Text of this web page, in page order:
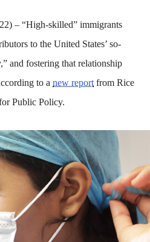
– “High-skilled” immigrants
to the United States’ so-
and fostering that relationship
to anew report from Rice
Public Policy.